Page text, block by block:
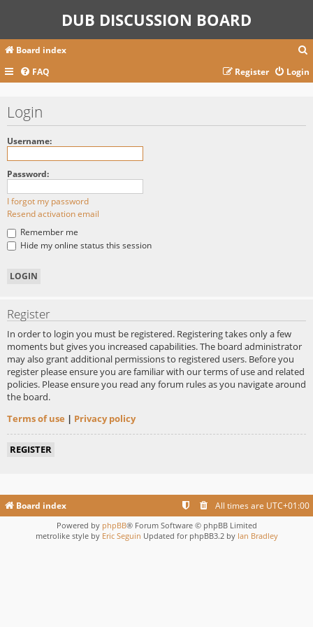
DUB DISCUSSION BOARD
Board index
a
FAQ Login
Register
Login
Username:
Password:
I forgot my password
Resend activation email
Remember me
Hide my online status this session
Register
In order to login you must be registered. Registering takes only a few
moments but gives you increased capabilities. The board administrator
may also grant additional permissions to registered users. Before you
register please ensure you are familiar with our terms of use and related
policies. Please ensure you read any forum rules as you navigate around
the board.
Terms of use | Privacy policy
REGISTER
Board index All times are UTC+01:00
Powered by phpBB® Forum Software © phpBB Limited
metrolike style by Eric Seguin Updated for phpBB3.2 by Ian Bradley